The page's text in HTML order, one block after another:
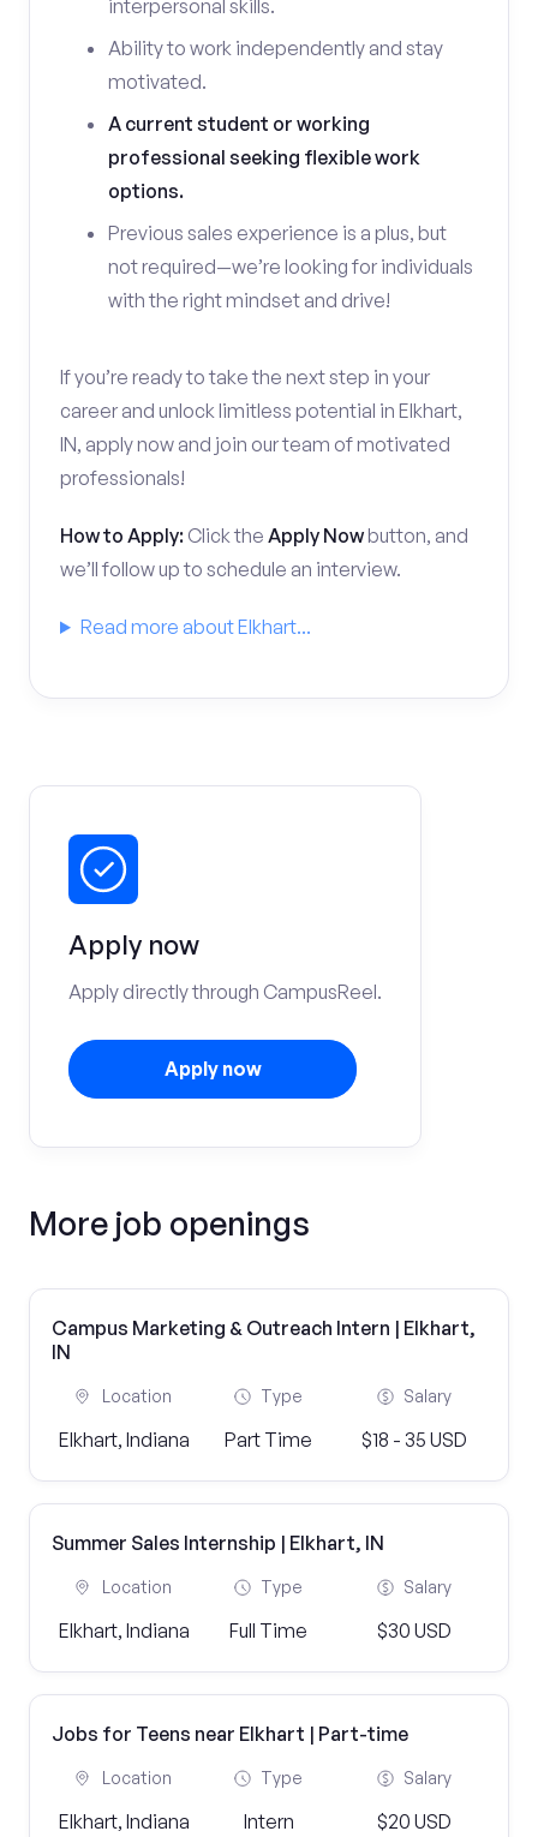
interpersonal skills.
Ability to work independently and stay
motivated.
A current student or working
professional seeking flexible work
options.
Previous sales experience is a plus, but
not required—we’re looking for individuals
with the right mindset and drive!
If you’re ready to take the next step in your
career and unlock limitless potential in Elkhart,
IN, apply now and join our team of motivated
professionals!
How to Apply: Click the Apply Nowbutton, and
we’ll follow up to schedule an interview.
Read more about Elkhart...
Apply now
Apply directly through CampusReel.
Apply now
More job openings
Campus Marketing & Outreach Intern | Elkhart,
IN
Location
Elkhart, Indiana
Type
Part Time
Salary
$18 - 35 USD
Summer Sales Internship | Elkhart, IN
Location
Elkhart, Indiana
Type
Full Time
Salary
$30 USD
Jobs for Teens near Elkhart | Part-time
Location
Elkhart, Indiana
Type
Intern
Salary
$20 USD